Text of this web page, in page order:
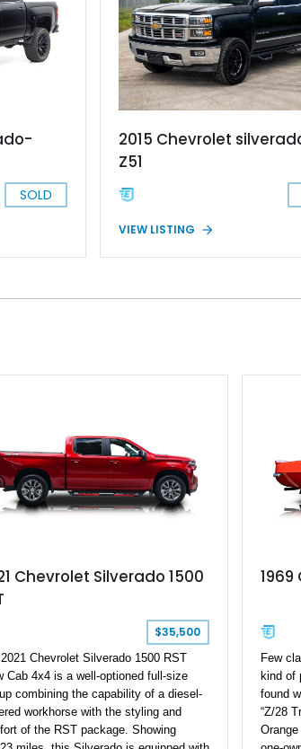
SOLD
2015 Chevrolet
Z51
VIEW LISTING
Chevrolet Silverado 1500
$35,500
Chevrolet Silverado 1500 RST
Cab 4x4 is a well-optioned full-size
combining the capability of a diesel-
workhorse with the styling and
of the RST package. Showing
1969
Few
kind of
found
“Z/28